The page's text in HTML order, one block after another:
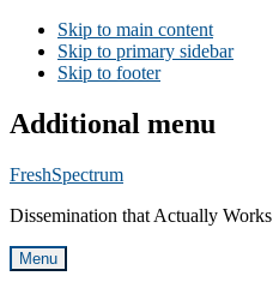
Skip to main content
Skip to primary sidebar
Skip to footer
Additional menu
FreshSpectrum
Dissemination that Actually Works
Menu